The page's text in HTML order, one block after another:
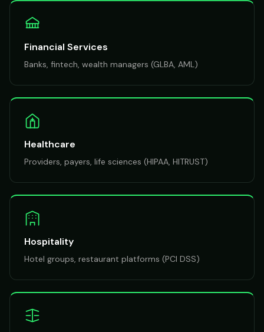
Financial Services
Banks, fintech, wealth managers (GLBA, AML)
Healthcare
Providers, payers, life sciences (HIPAA, HITRUST)
Hospitality
Hotel groups, restaurant platforms (PCI DSS)